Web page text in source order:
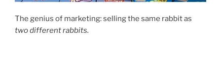
The genius of marketing: selling the same rabbit as
two different rabbits.